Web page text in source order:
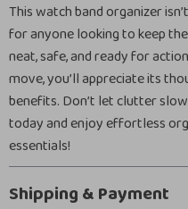
This watch band organizer
for anyone looking to keep
neat, safe, and ready for
move, you’ll appreciate its
benefits. Don’t let clutter
today and enjoy effortless
essentials!
Shipping & Payment